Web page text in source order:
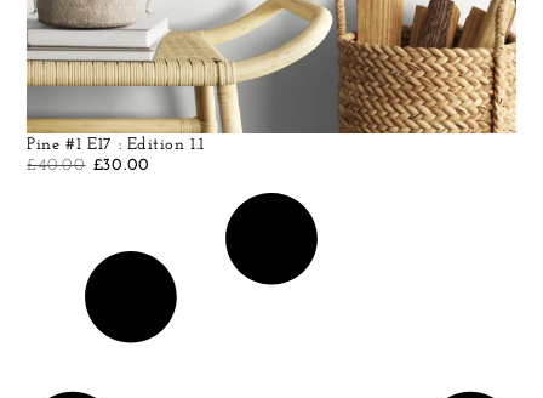
Pine #1 E17 : Edition 1.1
£40.00 £30.00